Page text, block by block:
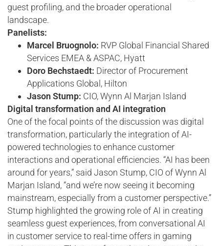
guest profiling, and the broader operational
landscape.
Panelists:
Marcel Bruognolo: RVP Global Financial Shared
Services EMEA & ASPAC, Hyatt
Doro Bechstaedt: Director of Procurement
Applications Global, Hilton
Jason Stump: CIO, Wynn Al Marjan Island
Digital transformation and AI integration
One of the focal points of the discussion was digital
transformation, particularly the integration of AI-
powered technologies to enhance customer
interactions and operational efficiencies. “AI has been
around for years,” said Jason Stump, CIO of Wynn Al
Marjan Island, “and we’re now seeing it becoming
mainstream, especially from a customer perspective.”
Stump highlighted the growing role of AI in creating
seamless guest experiences, from conversational AI
in customer service to real-time offers in gaming